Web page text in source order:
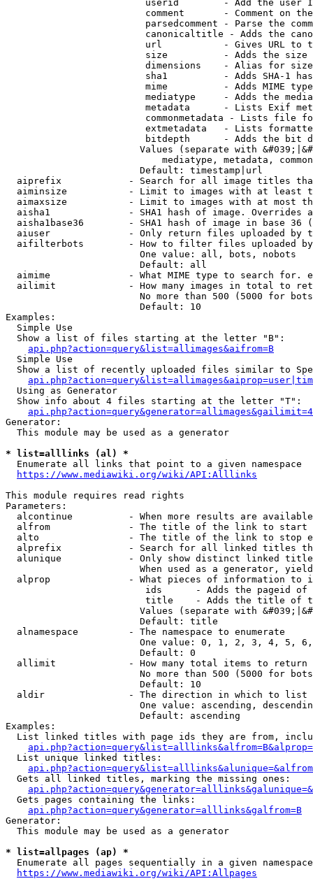
userid        - Add the user
comment       - Comment on
parsedcomment - Parse the
canonicaltitle - Adds the
url           - Gives URL to
size          - Adds the
                         dimensions    - Alias for size
sha1          - Adds SHA-1
mime          - Adds MIME
mediatype     - Adds the
metadata      - Lists Exif
commonmetadata - Lists file
extmetadata   - Lists
bitdepth      - Adds the bit
Values (separate with
mediatype, metadata,
                        Default: timestamp|url
aiprefix            - Search for all image titles
aiminsize           - Limit to images with at least
aimaxsize           - Limit to images with at most
aisha1              - SHA1 hash of image. Overrides
aisha1base36        - SHA1 hash of image in base 36
aiuser              - Only return files uploaded by
aifilterbots        - How to filter files uploaded
                        One value: all, bots, nobots
                        Default: all
aimime              - What MIME type to search for.
ailimit             - How many images in total to
No more than 500 (5000 for
                        Default: 10
Examples:
  Simple Use
  Show a list of files starting at the letter "B":
api.php?action=query&list=allimages&aifrom=B
  Simple Use
Show a list of recently uploaded files similar to
  Using as Generator
  Show info about 4 files starting at the letter "T":
Generator:
  This module may be used as a generator
* list=alllinks (al) *
  Enumerate all links that point to a given namespace
https://www.mediawiki.org/wiki/API:Alllinks
This module requires read rights
Parameters:
alcontinue          - When more results are
alfrom              - The title of the link to start
alto                - The title of the link to stop
alprefix            - Search for all linked titles
alunique            - Only show distinct linked
When used as a generator,
alprop              - What pieces of information to
ids      - Adds the pageid
title    - Adds the title of
Values (separate with
                        Default: title
  alnamespace         - The namespace to enumerate
One value: 0, 1, 2, 3, 4, 5,
                        Default: 0
  allimit             - How many total items to return
No more than 500 (5000 for
                        Default: 10
  aldir               - The direction in which to list
One value: ascending,
                        Default: ascending
Examples:
List linked titles with page ids they are from,
  List unique linked titles:
  Gets all linked titles, marking the missing ones:
  Gets pages containing the links:
api.php?action=query&generator=alllinks&galfrom=B
Generator:
  This module may be used as a generator
* list=allpages (ap) *
Enumerate all pages sequentially in a given
https://www.mediawiki.org/wiki/API:Allpages